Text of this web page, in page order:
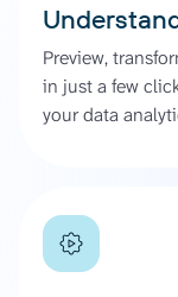
Preview,
in just a few
your data